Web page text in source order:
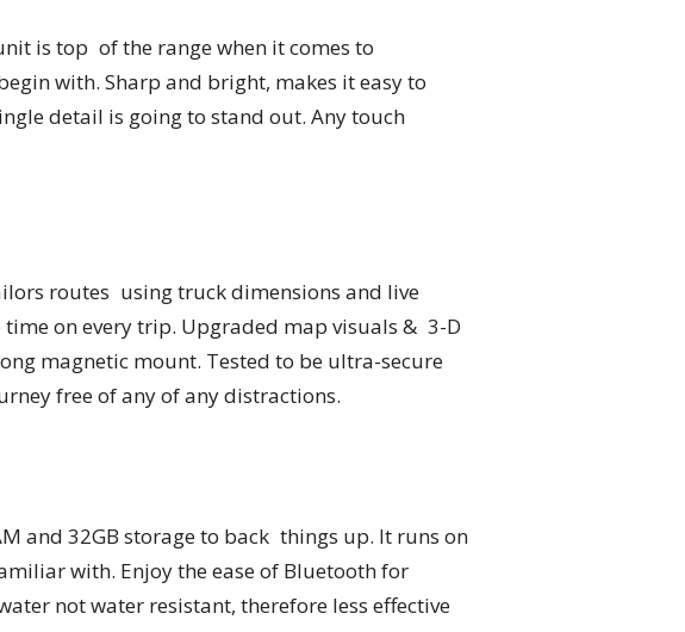
is top of the range when it comes to
with. Sharp and bright, makes it easy to
detail is going to stand out. Any touch
routes using truck dimensions and live
on every trip. Upgraded map visuals & 3-D
magnetic mount. Tested to be ultra-secure
free of any of any distractions.
and 32GB storage to back things up. It runs on
with. Enjoy the ease of Bluetooth for
not water resistant, therefore less effective